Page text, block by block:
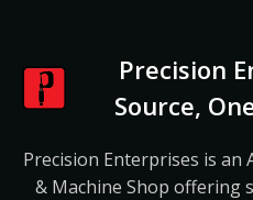
Precision
Source,
Precision Enterprises is an
& Machine Shop offering